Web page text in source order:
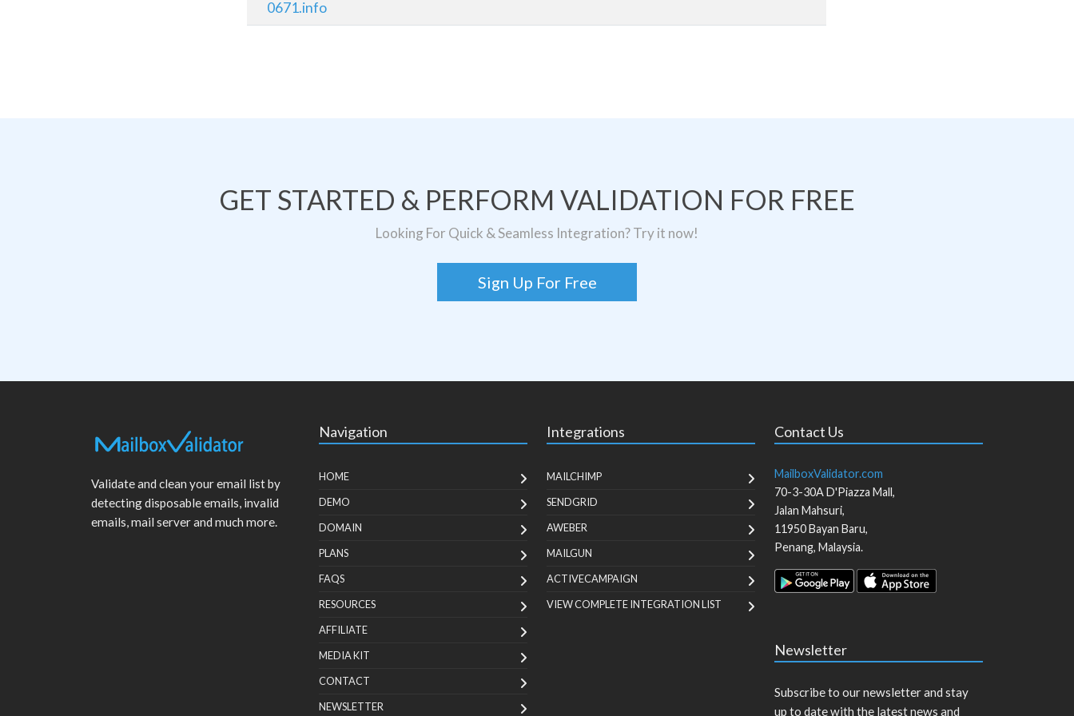
0671.info
GET STARTED & PERFORM VALIDATION FOR FREE
Looking For Quick & Seamless Integration? Try it now!
Sign Up For Free
Validate and clean your email list by
detecting disposable emails, invalid
emails, mail server and much more.
Navigation
HOME
DEMO
DOMAIN
PLANS
FAQS
RESOURCES
AFFILIATE
MEDIA KIT
CONTACT
NEWSLETTER
Integrations
MAILCHIMP
SENDGRID
AWEBER
MAILGUN
ACTIVECAMPAIGN
VIEW COMPLETE INTEGRATION LIST
Contact Us
MailboxValidator.com
70-3-30A D'Piazza Mall,
Jalan Mahsuri,
11950Bayan Baru,
Penang, Malaysia.
Newsletter
Subscribe to our newsletter and stay
up to date with the latest news and